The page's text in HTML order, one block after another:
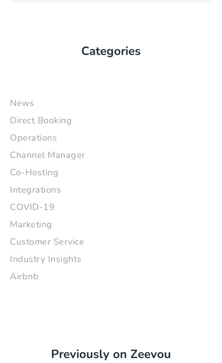
Categories
News
Direct Booking
Operations
Channel Manager
Co-Hosting
Integrations
COVID-19
Marketing
Customer Service
Industry Insights
Airbnb
Previously on Zeevou